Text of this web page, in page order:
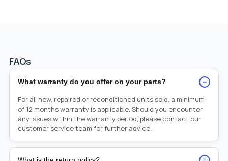
FAQs
What warranty do you offer on your parts? −
For all new, repaired or reconditioned units sold, a minimum
of 12 months warranty is applicable. Should you encounter
any issues within the warranty period, please contact our
customer service team for further advice.